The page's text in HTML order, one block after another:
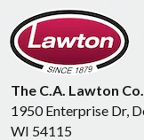
The C.A. Lawton Co.
1950 Enterprise Dr,
WI 54115